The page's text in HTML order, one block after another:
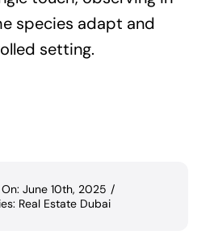
species adapt and
setting.
June 10th, 2025 /
Real Estate Dubai